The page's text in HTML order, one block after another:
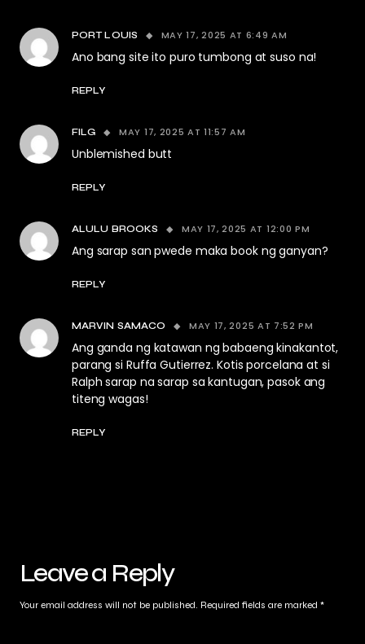
PORT LOUIS MAY 17, 2025 AT 6:49 AM
Ano bang site ito puro tumbong at suso na!
REPLY
FILG MAY 17, 2025 AT 11:57 AM
Unblemished butt
REPLY
ALULU BROOKS MAY 17, 2025 AT 12:00 PM
Ang sarap san pwede maka book ng ganyan?
REPLY
MARVIN SAMACO MAY 17, 2025 AT 7:52 PM
Ang ganda ng katawan ng babaeng kinakantot,
parang si Ruffa Gutierrez. Kotis porcelana at si
Ralph sarap na sarap sa kantugan, pasok ang
titeng wagas!
REPLY
Leave a Reply
Your email address will not be published. Required fields are marked *